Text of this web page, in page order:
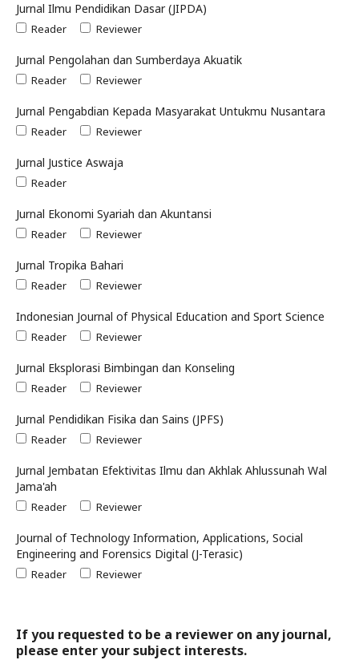
Jurnal Ilmu Pendidikan Dasar (JIPDA)
Reader Reviewer
Jurnal Pengolahan dan Sumberdaya Akuatik
Reader Reviewer
Jurnal Pengabdian Kepada Masyarakat Untukmu Nusantara
Reader Reviewer
Jurnal Justice Aswaja
Reader
Jurnal Ekonomi Syariah dan Akuntansi
Reader Reviewer
Jurnal Tropika Bahari
Reader Reviewer
Indonesian Journal of Physical Education and Sport Science
Reader Reviewer
Jurnal Eksplorasi Bimbingan dan Konseling
Reader Reviewer
Jurnal Pendidikan Fisika dan Sains (JPFS)
Reader Reviewer
Jurnal Jembatan Efektivitas Ilmu dan Akhlak Ahlussunah Wal
Jama'ah
Reader Reviewer
Journal of Technology Information, Applications, Social
Engineering and Forensics Digital (J-Terasic)
Reader Reviewer
If you requested to be a reviewer on any journal,
please enter your subject interests.